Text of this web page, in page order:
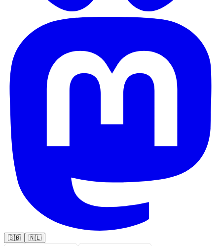
🇬🇧 🇳🇱